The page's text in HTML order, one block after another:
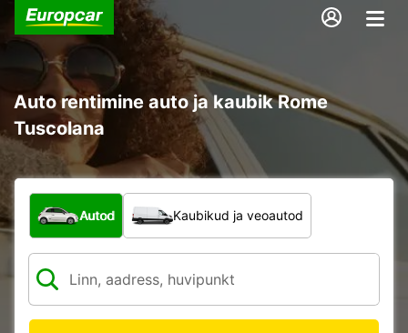
Auto rentimine auto ja kaubik Rome
Tuscolana
Mis tüüpi sõiduk?
Autod Kaubikud ja veoautod